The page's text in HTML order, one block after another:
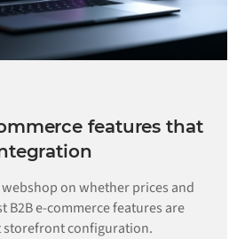
features that
webshop on whether prices and
B2B e-commerce features are
storefront configuration.